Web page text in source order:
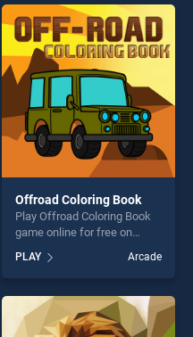
offering endless
entertainment, is perfect for
players seeking fun and
challenge....
Offroad Coloring Book
Play Offroad Coloring Book
game online for free on
Coloring Book stands out as
one of our top skill games,
offering endless
entertainment, is perfect for
players seeking fun and
PLAY Arcade